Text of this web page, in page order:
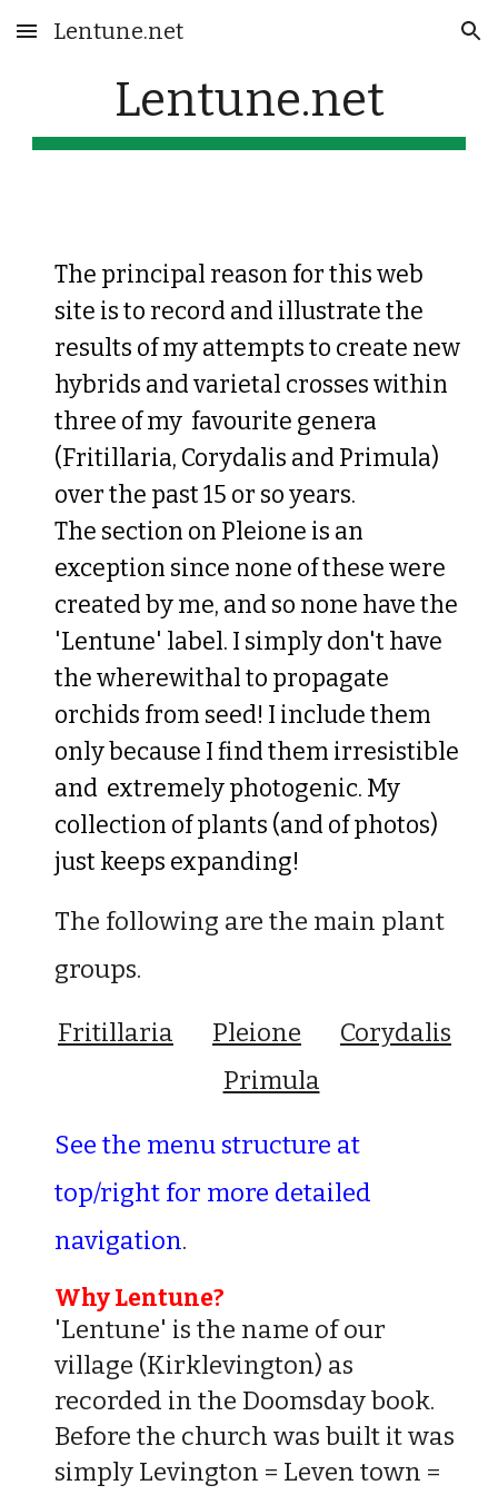
Skip to main content Skip to navigation
Lentune.net
Lentune.net
The principal reason for this web
site is to record and illustrate the
results of my attempts to create new
hybrids and varietal crosses within
three of my favourite genera
(Fritillaria, Corydalis and Primula)
over the past 15 or so years.
The section on Pleione is an
exception since none of these were
created by me, and so none have the
'Lentune' label. I simply don't have
thewherewithal to propagate
orchids from seed! I include them
onlybecause I find them irresistible
and extremely photogenic. My
collection of plants (and of photos)
just keeps expanding!
The following are the main plant
groups.
Fritillaria Pleione
Corydalis
Primula
See the menu structure at
top/right for more detailed
navigation.
Why Lentune?
'Lentune' is the name of our
village (Kirklevington) as
recorded in the Doomsday book.
Before the church was built it was
simply Levington = Leven town =